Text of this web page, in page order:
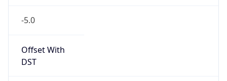
-5.0
Offset With
DST